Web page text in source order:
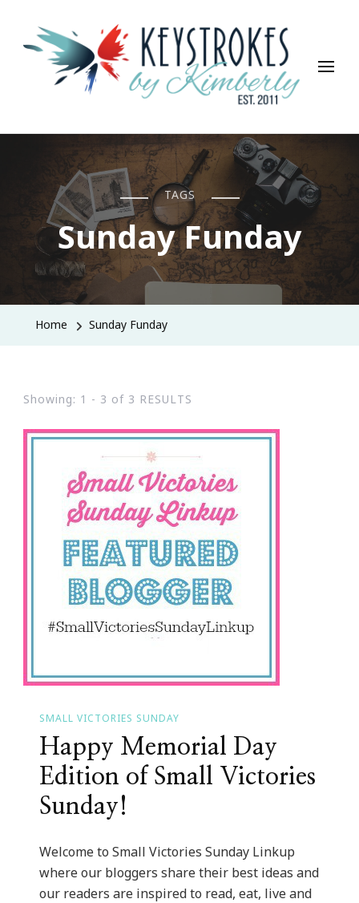
Keystrokes By Kimberly
Life, Style, Travel & Everything In Between
TAGS
Sunday Funday
Home Sunday Funday
Showing: 1 - 3 of 3 RESULTS
SMALL VICTORIES SUNDAY
Happy Memorial Day
Edition of Small Victories
Sunday!
Welcome to Small Victories Sunday Linkup
where our bloggers share their best ideas and
our readers are inspired to read, eat, live and